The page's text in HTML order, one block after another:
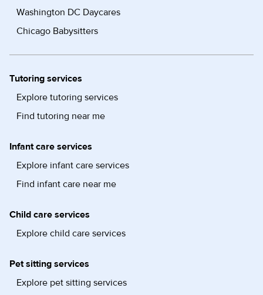
Washington DC Daycares
Chicago Babysitters
Tutoring services
Explore tutoring services
Find tutoring near me
Infant care services
Explore infant care services
Find infant care near me
Child care services
Explore child care services
Pet sitting services
Explore pet sitting services